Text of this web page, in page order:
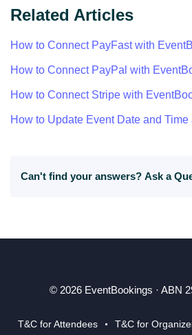
Related Articles
How to Connect PayFast with
How to Connect PayPal with
How to Connect Stripe with
How to Update Event Date and Time
Can't find your answers? Ask a
© 2026 EventBookings · ABN
T&C for Attendees T&C for